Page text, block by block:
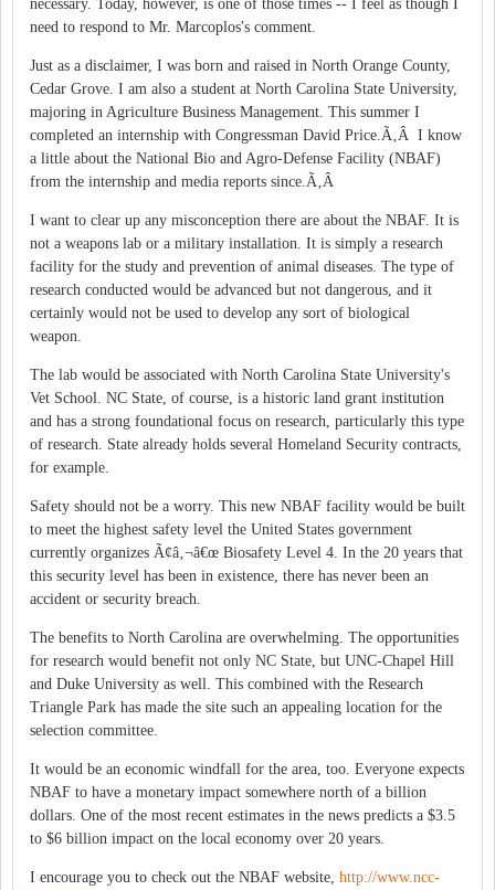
necessary. Today, however, is one of those times -- I feel as though I
need to respond to Mr. Marcoplos's comment.
Just as a disclaimer, I was born and raised in North Orange County,
Cedar Grove. I am also a student at North Carolina State University,
majoring in Agriculture Business Management. This summer I
completed an internship with Congressman David Price.Ã‚Â I know
a little about the National Bio and Agro-Defense Facility (NBAF)
from the internship and media reports since.Ã‚Â
I want to clear up any misconception there are about the NBAF. It is
not a weapons lab or a military installation. It is simply a research
facility for the study and prevention of animal diseases. The type of
research conducted would be advanced but not dangerous, and it
certainly would not be used to develop any sort of biological
weapon.
The lab would be associated with North Carolina State University's
Vet School. NC State, of course, is a historic land grant institution
and has a strong foundational focus on research, particularly this type
of research. State already holds several Homeland Security contracts,
for example.
Safety should not be a worry. This new NBAF facility would be built
to meet the highest safety level the United States government
currently organizes Ã¢â‚¬â€œ Biosafety Level 4. In the 20 years that
this security level has been in existence, there has never been an
accident or security breach.
The benefits to North Carolina are overwhelming. The opportunities
for research would benefit not only NC State, but UNC-Chapel Hill
and Duke University as well. This combined with the Research
Triangle Park has made the site such an appealing location for the
selection committee.
It would be an economic windfall for the area, too. Everyone expects
NBAF to have a monetary impact somewhere north of a billion
dollars. One of the most recent estimates in the news predicts a $3.5
to $6 billion impact on the local economy over 20 years.
I encourage you to check out the NBAF website, http://www.ncc-